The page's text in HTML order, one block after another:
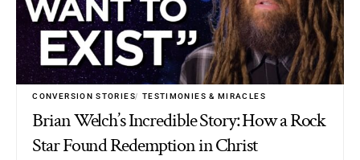
CONVERSION STORIES TESTIMONIES & MIRACLES
Brian Welch’s Incredible Story: How a Rock
Star Found Redemption in Christ